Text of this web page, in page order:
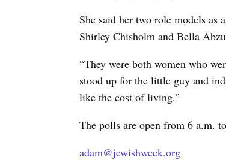
She said her two role models as
Shirley Chisholm and Bella
“They were both women who
stood up for the little guy and
like the cost of living.”
The polls are open from 6 a.m.
adam@jewishweek.org